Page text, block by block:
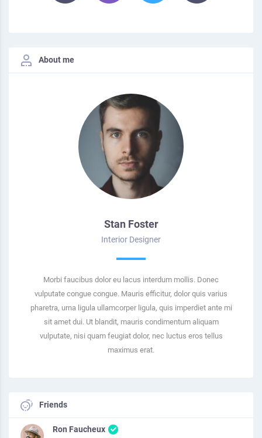
About me
Stan Foster
Interior Designer
Morbi faucibus dolor eu lacus interdum mollis. Donec
vulputate congue congue. Mauris efficitur, dolor quis varius
pharetra, urna ligula ullamcorper ligula, quis imperdiet ante mi
sit amet dui. Ut blandit, mauris condimentum aliquam
vulputate, nisi quam feugiat dolor, nec luctus eros tellus
maximus erat.
Friends
Ron Faucheux